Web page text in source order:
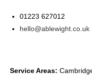
01223 627012
hello@ablewight.co.uk
Service Areas: